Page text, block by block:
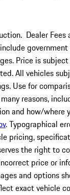
Dealer
Price is
All vehicles
Use for
reasons,
and how/where
. Typographical
pricing,
the right to
price or
and options
exact vehicle